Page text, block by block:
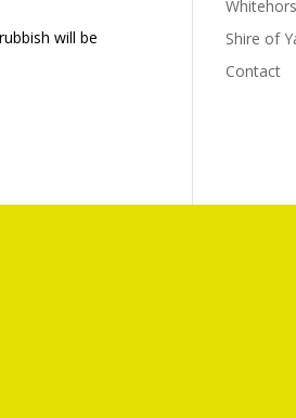
will be
Shire of
Contact